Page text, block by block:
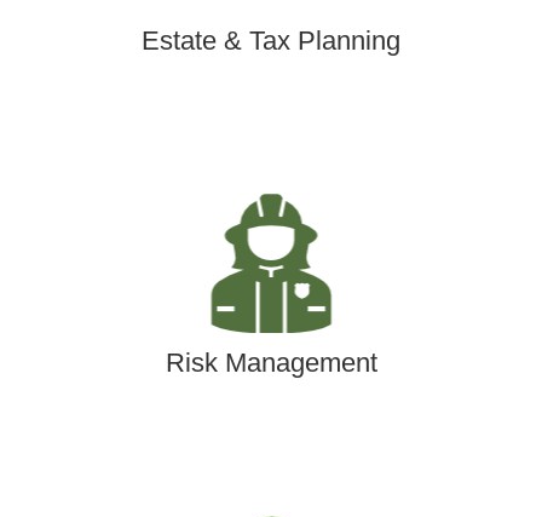
Estate & Tax Planning
Risk Management